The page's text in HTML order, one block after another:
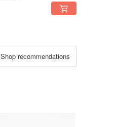
Shop recommendations